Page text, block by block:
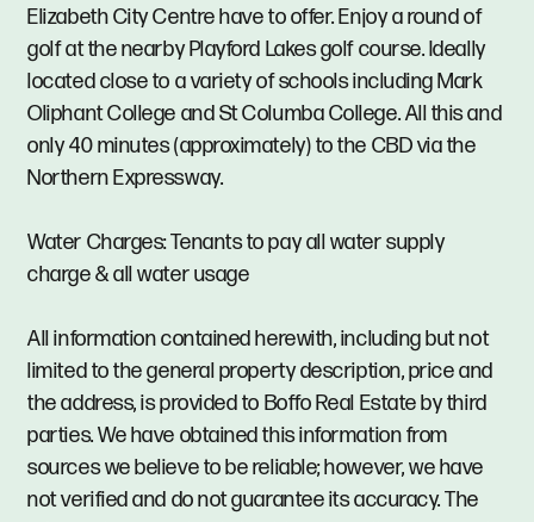
Elizabeth City Centre have to offer. Enjoy a round of
golf at the nearby Playford Lakes golf course. Ideally
located close to a variety of schools including Mark
Oliphant College and St Columba College. All this and
only 40 minutes (approximately) to the CBD via the
Northern Expressway.
Water Charges: Tenants to pay all water supply
charge & all water usage
All information contained herewith, including but not
limited to the general property description, price and
the address, is provided to Boffo Real Estate by third
parties. We have obtained this information from
sources we believe to be reliable; however, we have
not verified and do not guarantee its accuracy. The